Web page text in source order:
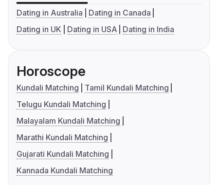
Dating in Australia
Dating in Canada
Dating in UK
Dating in USA Dating in India
Horoscope
Kundali Matching
Tamil Kundali Matching
Telugu Kundali Matching
Malayalam Kundali Matching
Marathi Kundali Matching
Gujarati Kundali Matching
Kannada Kundali Matching